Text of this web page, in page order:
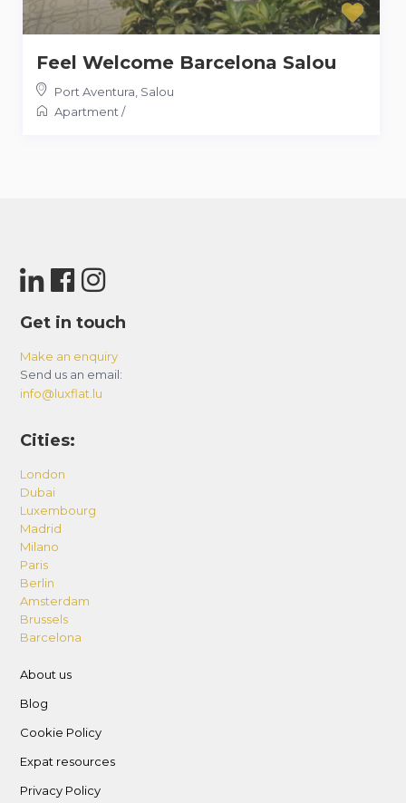
Feel Welcome Barcelona Salou
Port Aventura, Salou
Apartment/
Get in touch
Make an enquiry
Send us an email:
info@luxflat.lu
Cities:
London
Dubai
Luxembourg
Madrid
Milano
Paris
Berlin
Amsterdam
Brussels
Barcelona
About us
Blog
Cookie Policy
Expat resources
Privacy Policy